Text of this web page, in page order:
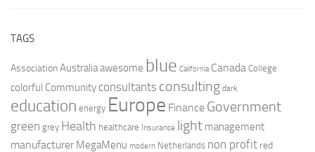
TAGS
AssociationAustraliaawesome blue California Canada College
colorful Community consultants consulting dark
education energy Europe Finance Government
green grey Health healthcare Insurance light management
manufacturer MegaMenu modern Netherlands non profit red